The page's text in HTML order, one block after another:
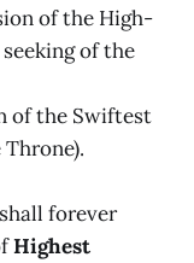
of the High-
of the
of the Swiftest
forever
Highest